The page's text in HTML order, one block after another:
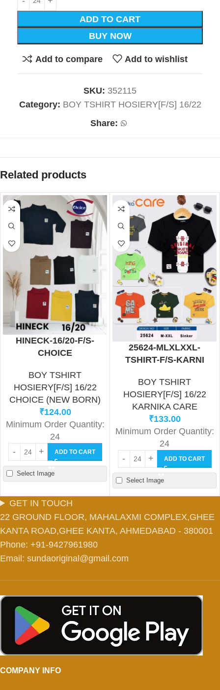
ADD TO CART
BUY NOW
Add to compare Add to wishlist
SKU: 352115
Category: BOY TSHIRT HOSIERY[F/S] 16/22
Share:
Related products
HINECK-16/20-F/S-
CHOICE
BOY TSHIRT
HOSIERY[F/S] 16/22
CHOICE (NEW BORN)
₹124.00
Minimum Order Quantity:
24
ADD TO CART
Select Image
25624-MLXLXXL-
TSHIRT-F/S-KARNI
BOY TSHIRT
HOSIERY[F/S] 16/22
KARNIKA CARE
₹133.00
Minimum Order Quantity:
24
ADD TO CART
Select Image
GET IN TOUCH
22 GROUND FLOOR, MAHALAXMI COMPLEX,GHEE
KANTA ROAD,GHEE KANTA, AHMEDABAD - 380001
Phone: +91-9427961980
Email: sundaoriginal@gmail.com
COMPANY INFO